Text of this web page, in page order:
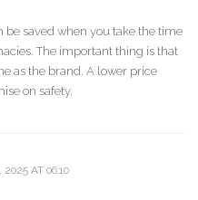
be saved when you take the time
The important thing is that
as the brand. A lower price
on safety.
2025 AT 06:10